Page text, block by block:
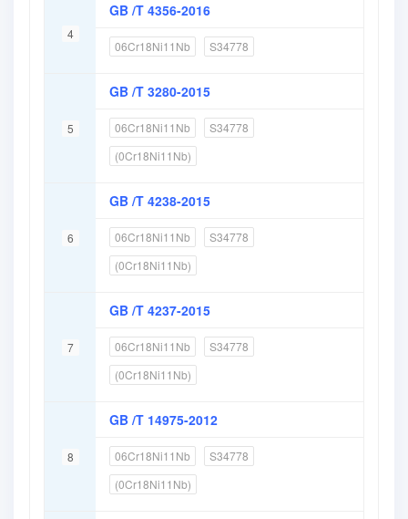
4
GB /T 4356-2016
06Cr18Ni11Nb S34778
5
GB /T 3280-2015
06Cr18Ni11Nb
S34778
(0Cr18Ni11Nb)
6
GB /T 4238-2015
06Cr18Ni11Nb
S34778
(0Cr18Ni11Nb)
7
GB /T 4237-2015
06Cr18Ni11Nb
S34778
(0Cr18Ni11Nb)
8
GB /T 14975-2012
06Cr18Ni11Nb
S34778
(0Cr18Ni11Nb)